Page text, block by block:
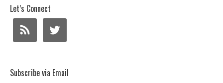
Let’s Connect
Subscribe via Email